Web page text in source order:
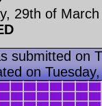
29th of
submitted on
on